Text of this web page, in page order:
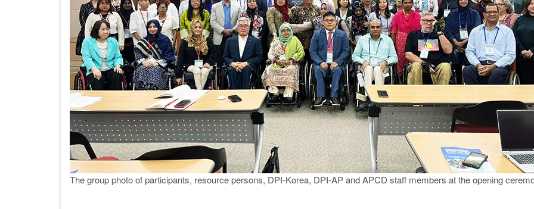
The group photo of participants, resource persons, DPI-Korea, DPI-AP and APCD staff members at the opening